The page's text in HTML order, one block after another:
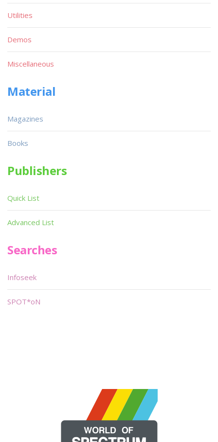
Utilities
Demos
Miscellaneous
Material
Magazines
Books
Publishers
Quick List
Advanced List
Searches
Infoseek
SPOT*oN